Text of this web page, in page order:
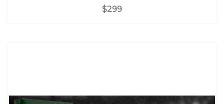
$299